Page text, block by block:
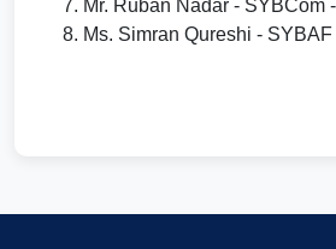
Mr. Ruban Nadar - SYBCom
Ms. Simran Qureshi -